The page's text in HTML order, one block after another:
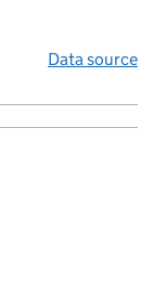
Data source